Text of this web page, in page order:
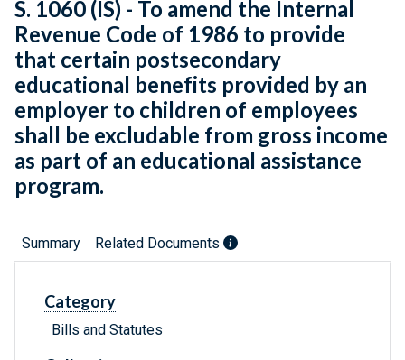
S. 1060 (IS) - To amend the Internal
Revenue Code of 1986 to provide
that certain postsecondary
educational benefits provided by an
employer to children of employees
shall be excludable from gross income
as part of an educational assistance
program.
Summary Related Documents
Category
Bills and Statutes